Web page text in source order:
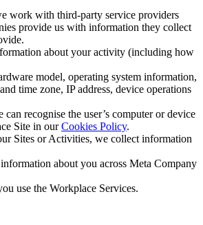
work with third-party service providers
provide us with information they collect
about your activity (including how
model, operating system information,
time zone, IP address, device operations
recognise the user’s computer or device
Site in ourCookies Policy.
Sites or Activities, we collect information
about you across Meta Company
use the Workplace Services.